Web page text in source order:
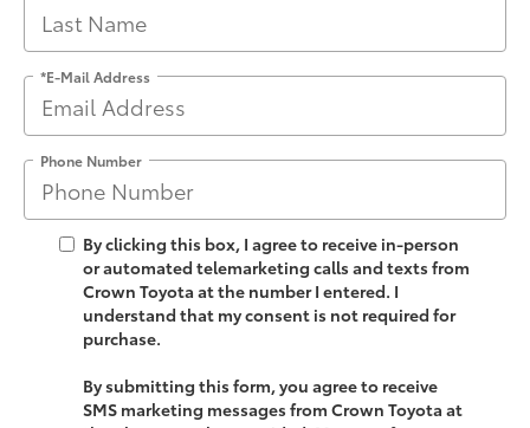
*E-Mail Address
Phone Number
By clicking this box, I agree to receive in-person
or automated telemarketing calls and texts from
Crown Toyota at the number I entered. I
understand that my consent is not required for
purchase.
By submitting this form, you agree to receive
SMS marketing messages from Crown Toyota at